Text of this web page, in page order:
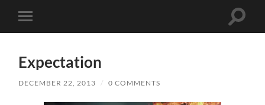
Toggle
mobile
Toggle
Expectation
DECEMBER 22, 2013 / 0 COMMENTS